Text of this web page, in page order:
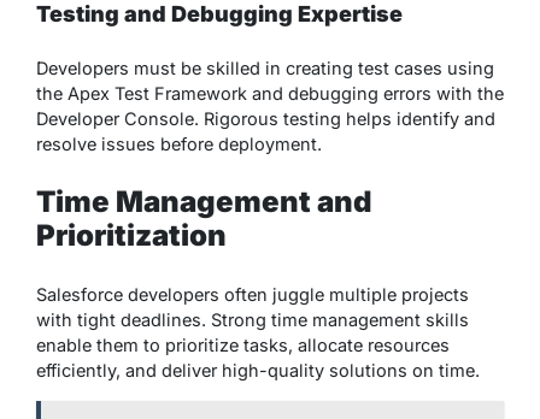
Testing and Debugging Expertise
Developers must be skilled in creating test cases using
the Apex Test Framework and debugging errors with the
Developer Console. Rigorous testing helps identify and
resolve issues before deployment.
Time Management and
Prioritization
Salesforce developers often juggle multiple projects
with tight deadlines. Strong time management skills
enable them to prioritize tasks, allocate resources
efficiently, and deliver high-quality solutions on time.